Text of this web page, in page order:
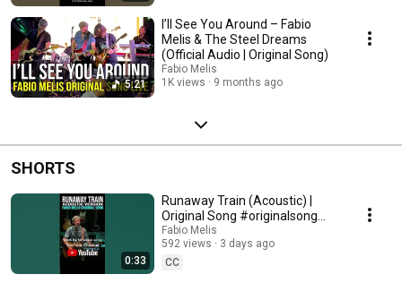
5:21
I’ll See You Around – Fabio
Melis & The Steel Dreams
(Official Audio | Original Song)
Fabio Melis
1K views
9 months ago
SHORTS
0:33
Runaway Train (Acoustic) |
Original Song #originalsong
#originalmusic
Fabio Melis
592 views
3 days ago
CC